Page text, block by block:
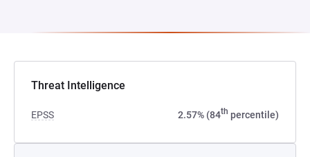
Threat Intelligence
EPSS 2.57% (84th percentile)